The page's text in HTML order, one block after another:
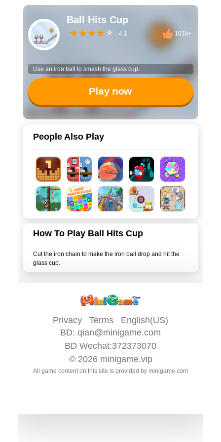
Ball Hits Cup
4.1 101k+
Use an iron ball to smash the glass cup.
Play now
People Also Play
How To Play Ball Hits Cup
Cut the iron chain to make the iron ball drop and hit the
glass cup.
Privacy Terms
English(US)
BD: qian@minigame.com
BD Wechat:372373070
© 2026 minigame.vip
All game content on this site is provided by minigame.com